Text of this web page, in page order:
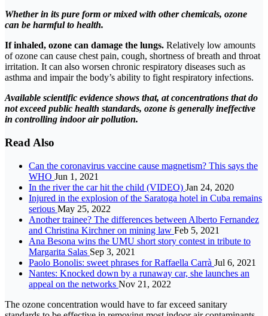
Whether in its pure form or mixed with other chemicals, ozone
can be harmful to health.
If inhaled, ozone can damage the lungs. Relatively low amounts
of ozone can cause chest pain, cough, shortness of breath and throat
irritation. It can also worsen chronic respiratory diseases such as
asthma and impair the body’s ability to fight respiratory infections.
Available scientific evidence shows that, at concentrations that do
not exceed public health standards, ozone is generally ineffective
in controlling indoor air pollution.
Read Also
Can the coronavirus vaccine cause magnetism? This says the
WHO Jun 1, 2021
In the river the car hit the child (VIDEO) Jan 24, 2020
Injured in the explosion of the Saratoga hotel in Cuba remains
serious May 25, 2022
Another trainee? The differences between Alberto Fernandez
and Christina Kirchner on mining law Feb 5, 2021
Ana Besona wins the UMU short story contest in tribute to
Margarita Salas Sep 3, 2021
Paolo Bonolis: sweet phrases for Raffaella Carrà Jul 6, 2021
Nantes: Knocked down by a runaway car, she launches an
appeal on the networks Nov 21, 2022
The ozone concentration would have to far exceed sanitary